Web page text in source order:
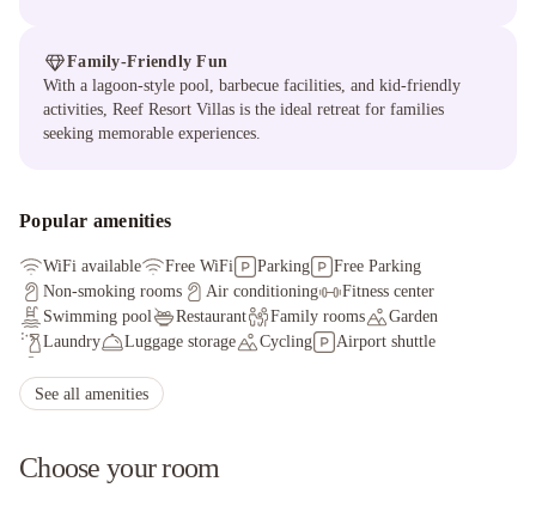
Family-Friendly Fun
With a lagoon-style pool, barbecue facilities, and kid-friendly
activities, Reef Resort Villas is the ideal retreat for families
seeking memorable experiences.
Popular amenities
WiFi available Free WiFi Parking
Free Parking
Non-smoking rooms
Air conditioning
Fitness center
Swimming pool
Restaurant Family rooms
Garden
Laundry
Luggage storage Cycling
Airport shuttle
See all amenities
Choose your room